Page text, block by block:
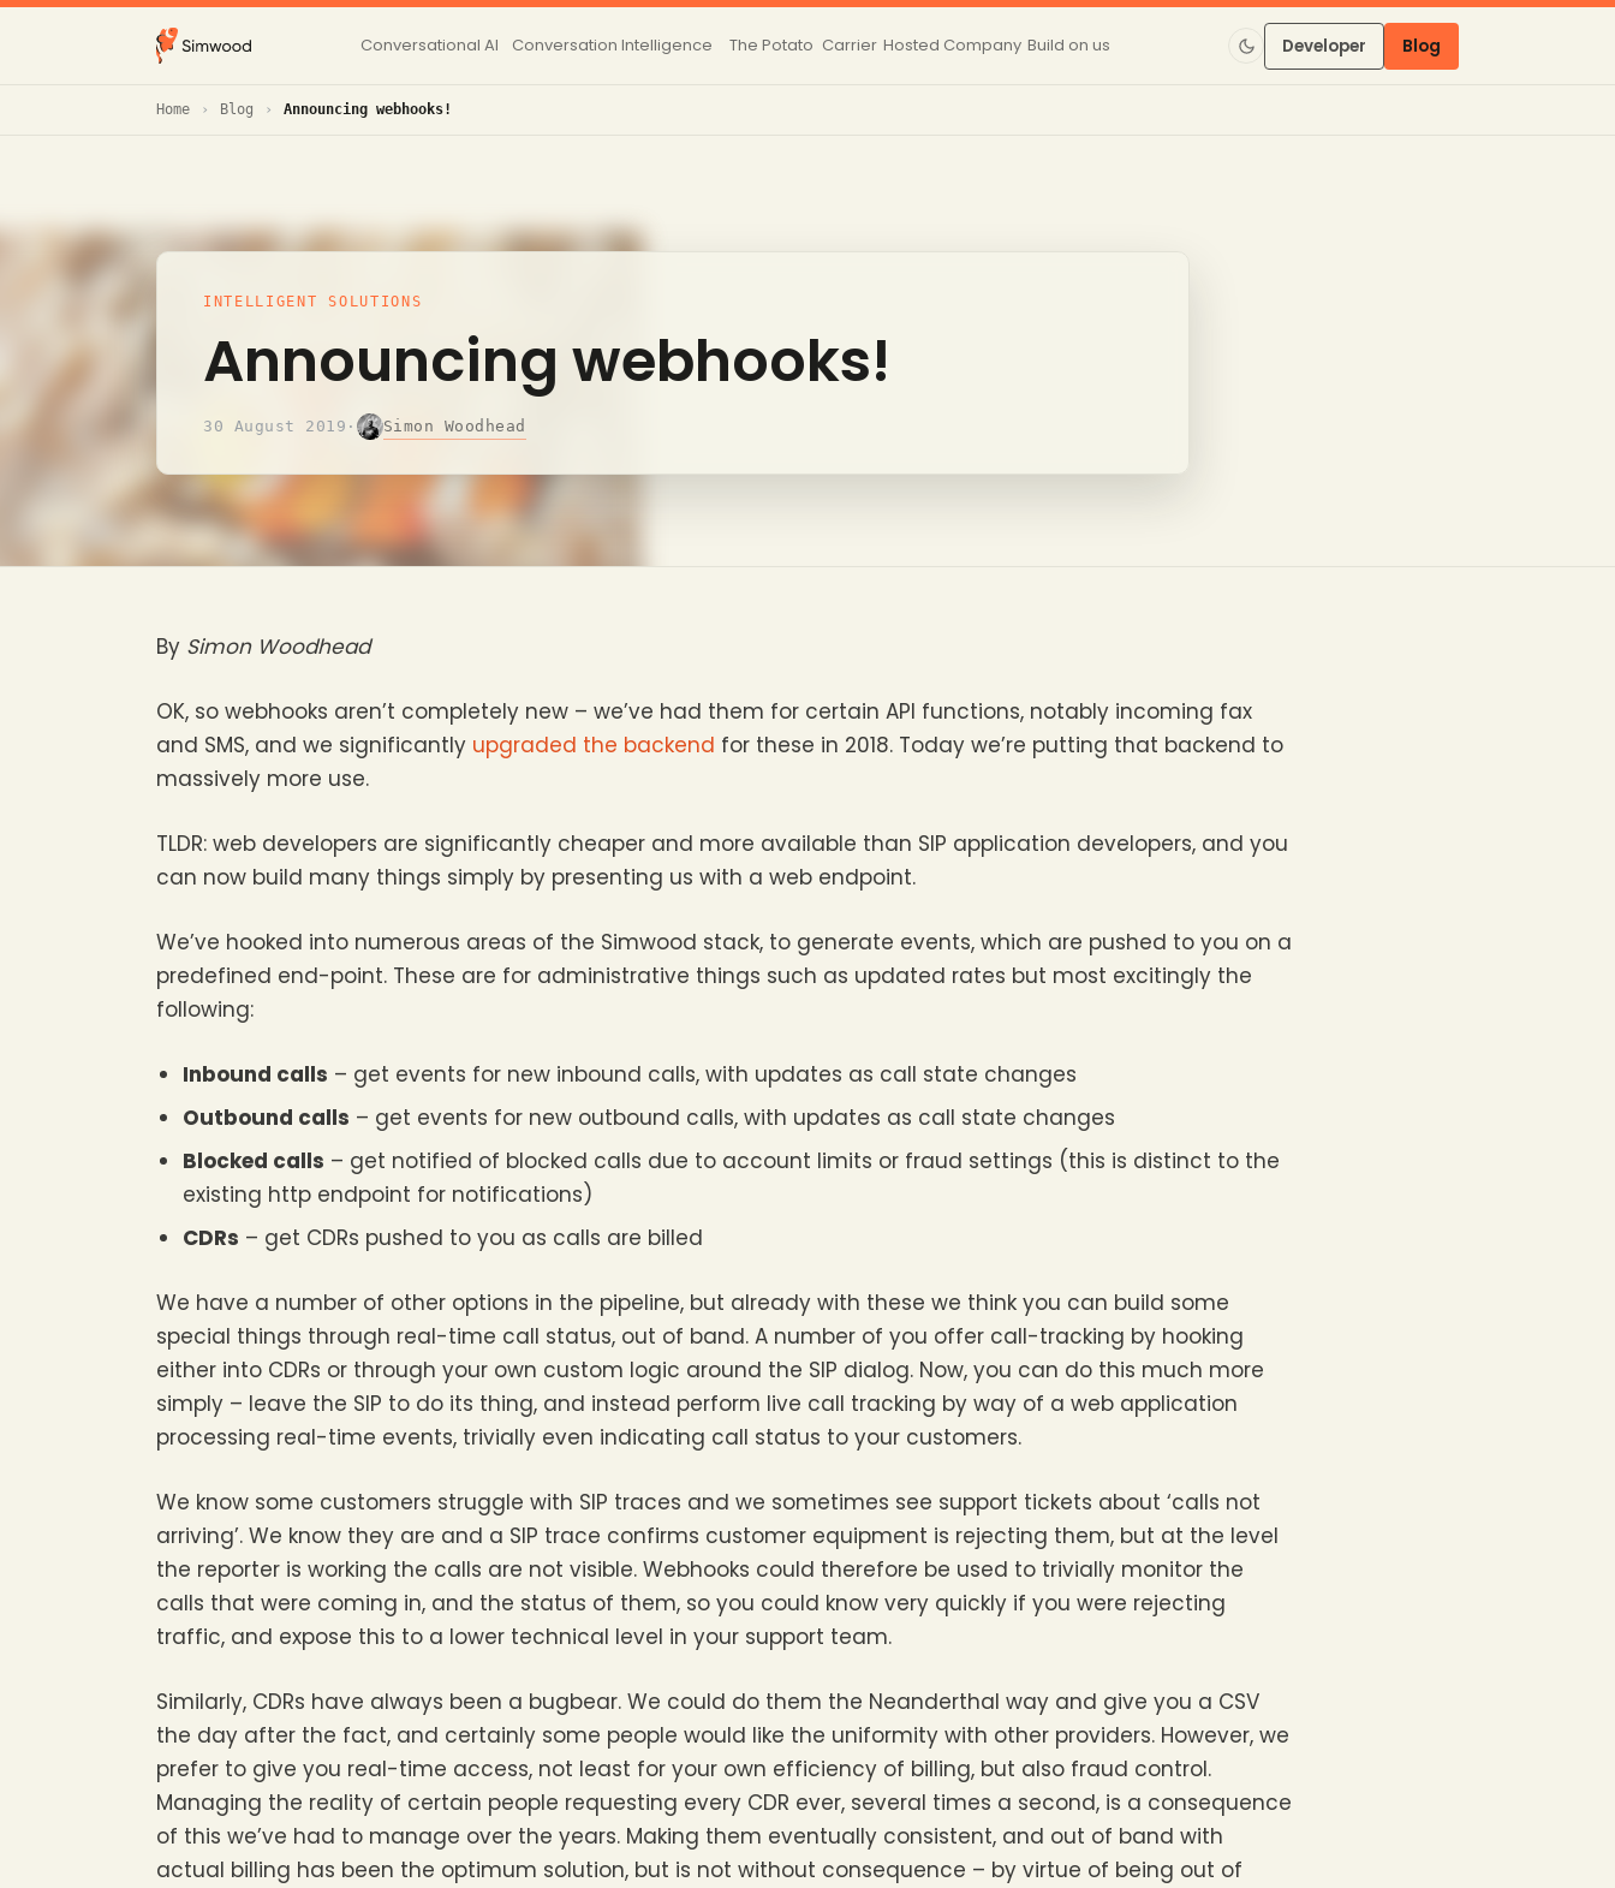
Conversational AI Conversation Intelligence The Potato Carrier Hosted Company Build on us Developer Blog
Home Blog Announcing webhooks!
INTELLIGENT SOLUTIONS
Announcing webhooks!
30 August 2019 · Simon Woodhead
By Simon Woodhead
OK, so webhooks aren’t completely new – we’ve had them for certain API functions, notably incoming fax
and SMS, and we significantly upgraded the backend for these in 2018. Today we’re putting that backend to
massively more use.
TLDR: web developers are significantly cheaper and more available than SIP application developers, and you
can now build many things simply by presenting us with a web endpoint.
We’ve hooked into numerous areas of the Simwood stack, to generate events, which are pushed to you on a
predefined end-point. These are for administrative things such as updated rates but most excitingly the
following:
Inbound calls – get events for new inbound calls, with updates as call state changes
Outbound calls – get events for new outbound calls, with updates as call state changes
Blocked calls – get notified of blocked calls due to account limits or fraud settings (this is distinct to the
existing http endpoint for notifications)
CDRs – get CDRs pushed to you as calls are billed
We have a number of other options in the pipeline, but already with these we think you can build some
special things through real-time call status, out of band. A number of you offer call-tracking by hooking
either into CDRs or through your own custom logic around the SIP dialog. Now, you can do this much more
simply – leave the SIP to do its thing, and instead perform live call tracking by way of a web application
processing real-time events, trivially even indicating call status to your customers.
We know some customers struggle with SIP traces and we sometimes see support tickets about ‘calls not
arriving’. We know they are and a SIP trace confirms customer equipment is rejecting them, but at the level
the reporter is working the calls are not visible. Webhooks could therefore be used to trivially monitor the
calls that were coming in, and the status of them, so you could know very quickly if you were rejecting
traffic, and expose this to a lower technical level in your support team.
Similarly, CDRs have always been a bugbear. We could do them the Neanderthal way and give you a CSV
the day after the fact, and certainly some people would like the uniformity with other providers. However, we
prefer to give you real-time access, not least for your own efficiency of billing, but also fraud control.
Managing the reality of certain people requesting every CDR ever, several times a second, is a consequence
of this we’ve had to manage over the years. Making them eventually consistent, and out of band with
actual billing has been the optimum solution, but is not without consequence – by virtue of being out of